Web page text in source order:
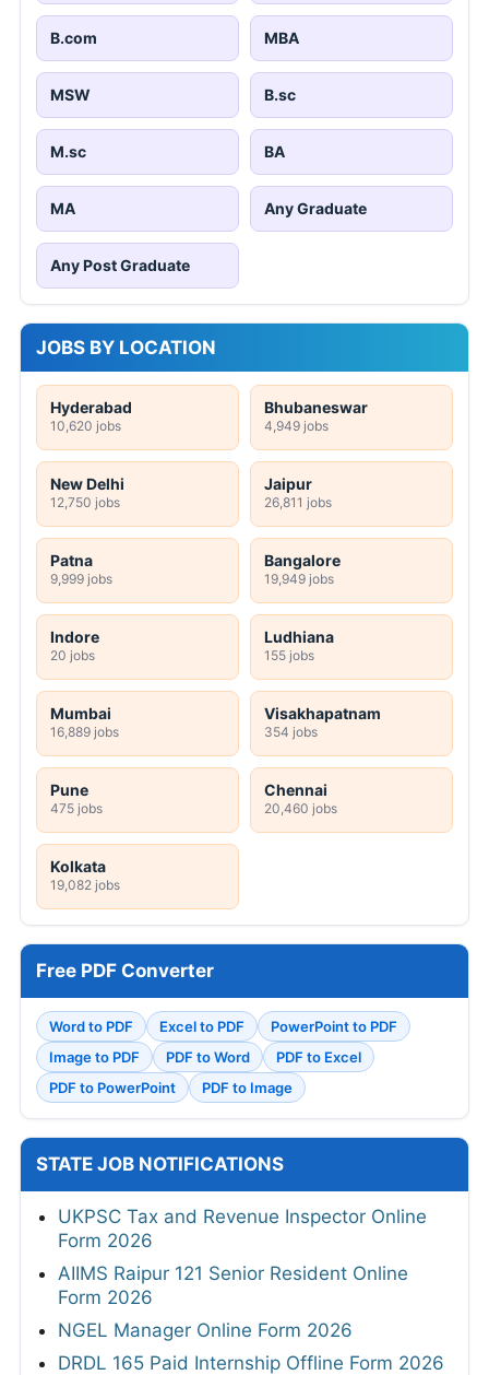
B.com MBA
MSW B.sc
M.sc BA
MA Any Graduate
Any Post Graduate
JOBS BY LOCATION
Hyderabad
10,620 jobs
Bhubaneswar
4,949 jobs
New Delhi
12,750 jobs
Jaipur
26,811 jobs
Patna
9,999 jobs
Bangalore
19,949 jobs
Indore
20 jobs
Ludhiana
155 jobs
Mumbai
16,889 jobs
Visakhapatnam
354 jobs
Pune
475 jobs
Chennai
20,460 jobs
Kolkata
19,082 jobs
Free PDF Converter
Word to PDF Excel to PDF
PowerPoint to PDF
Image to PDF
PDF to Word
PDF to Excel
PDF to PowerPoint
PDF to Image
STATE JOB NOTIFICATIONS
UKPSC Tax and Revenue Inspector Online
Form 2026
AIIMS Raipur 121 Senior Resident Online
Form 2026
NGEL Manager Online Form 2026
DRDL 165 Paid Internship Offline Form 2026